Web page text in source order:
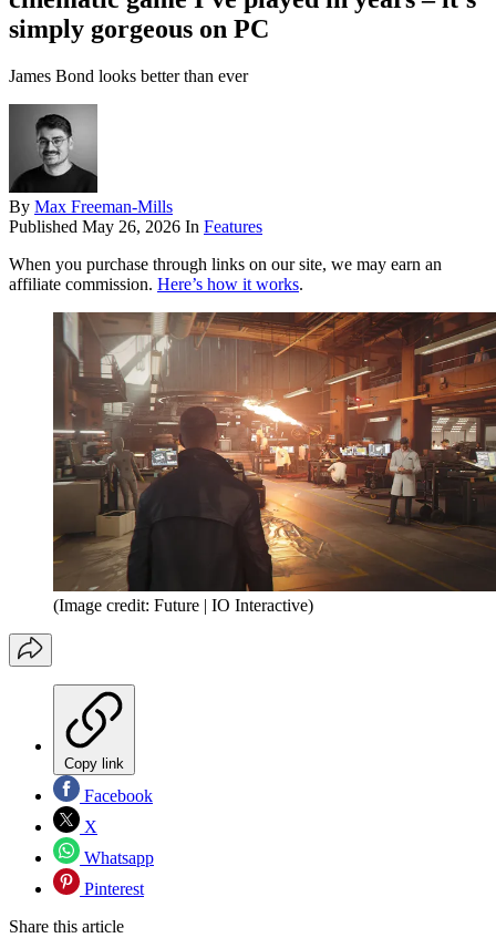
simply gorgeous on PC
James Bond looks better than ever
By Max Freeman-Mills
Published May 26, 2026 In Features
When you purchase through links on our site, we may earn an
affiliate commission. Here’s how it works.
(Image credit: Future | IO Interactive)
Copy link
Facebook
X
Whatsapp
Pinterest
Share this article